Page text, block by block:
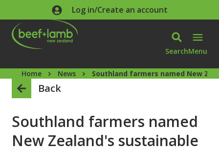
Skip to main contentLog in/Create an account
SearchMenu
Home News Southland farmers named New
Back
Southland farmers named
New Zealand's sustainable